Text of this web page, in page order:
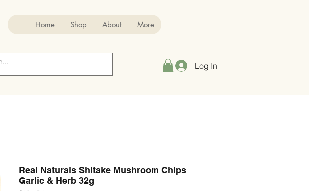
Home Shop About More
Log In
Real Naturals Shitake Mushroom Chips
Garlic & Herb 32g